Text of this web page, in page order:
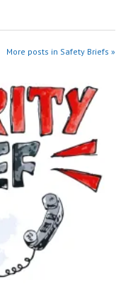
More posts in Safety Briefs »